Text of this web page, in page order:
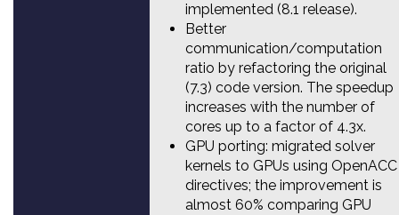
implemented (8.1 release).
Better
communication/computation
ratio by refactoring the original
(7.3) code version. The speedup
increases with the number of
cores up to a factor of 4.3x.
GPU porting: migrated solver
kernels to GPUs using OpenACC
directives; the improvement is
almost 60% comparing GPU